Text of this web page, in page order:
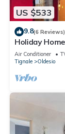
US $533
9.8(6 Reviews)
Holiday
View, Wi-Fi
Air Conditioner
Tignale
Oldesio